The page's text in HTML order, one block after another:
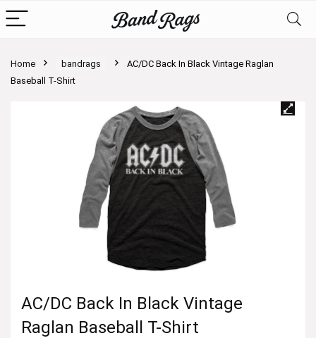
Home bandrags
AC/DC Back In Black Vintage Raglan
Baseball T-Shirt
AC/DC Back In Black Vintage
Raglan Baseball T-Shirt